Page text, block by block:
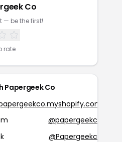
Co
— be the first!
rate
Papergeek Co
@papergeekco
@Papergeekco